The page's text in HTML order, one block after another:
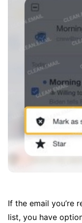
If the email you’re
list, you have